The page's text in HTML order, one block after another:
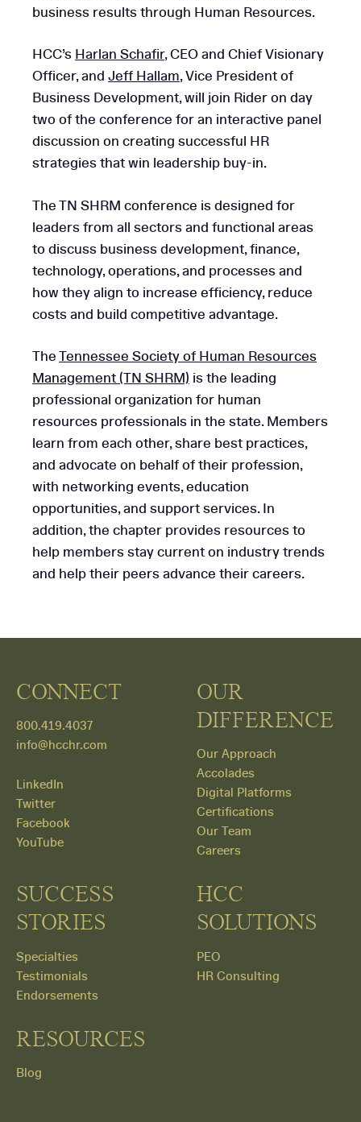
business results through Human Resources.
HCC’s Harlan Schafir, CEO and Chief Visionary
Officer, and Jeff Hallam, Vice President of
Business Development, will join Rider on day
two of the conference for an interactive panel
discussion on creating successful HR
strategies that win leadership buy-in.
The TN SHRM conference is designed for
leaders from all sectors and functional areas
to discuss business development, finance,
technology, operations, and processes and
how they align to increase efficiency, reduce
costs and build competitive advantage.
TheTennessee Society of Human Resources
Management (TN SHRM) is the leading
professional organization for human
resources professionals in the state. Members
learn from each other, share best practices,
and advocate on behalf of their profession,
with networking events, education
opportunities, and support services. In
addition, the chapter provides resources to
help members stay current on industry trends
and help their peers advance their careers.
CONNECT
800.419.4037
info@hcchr.com
LinkedIn
Twitter
Facebook
YouTube
HCC
SOLUTIONS
PEO
HR Consulting
OUR
DIFFERENCE
Our Approach
Accolades
Digital Platforms
Certifications
Our Team
Careers
SUCCESS
STORIES
Specialties
Testimonials
Endorsements
RESOURCES
Blog